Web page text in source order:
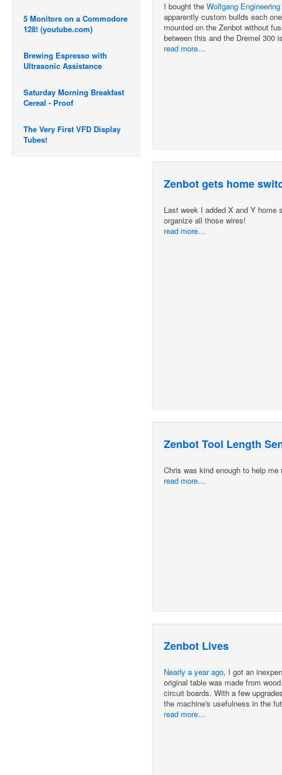
5 Monitors on a Commodore
128! (youtube.com)
Brewing Espresso with
Ultrasonic Assistance
Saturday Morning Breakfast
Cereal - Proof
The Very First VFD Display
Tubes!
I bought the Wolfgang
apparently custom builds each
mounted on the Zenbot without
between this and the Dremel 300
read more…
Zenbot gets home
Last week I added X and Y home
organize all those wires!
read more…
Zenbot Tool Length
Chris was kind enough to help
read more…
Zenbot Lives
Nearly a year ago, I got an
original table was made from
circuit boards. With a few
the machine's usefulness in the
read more…